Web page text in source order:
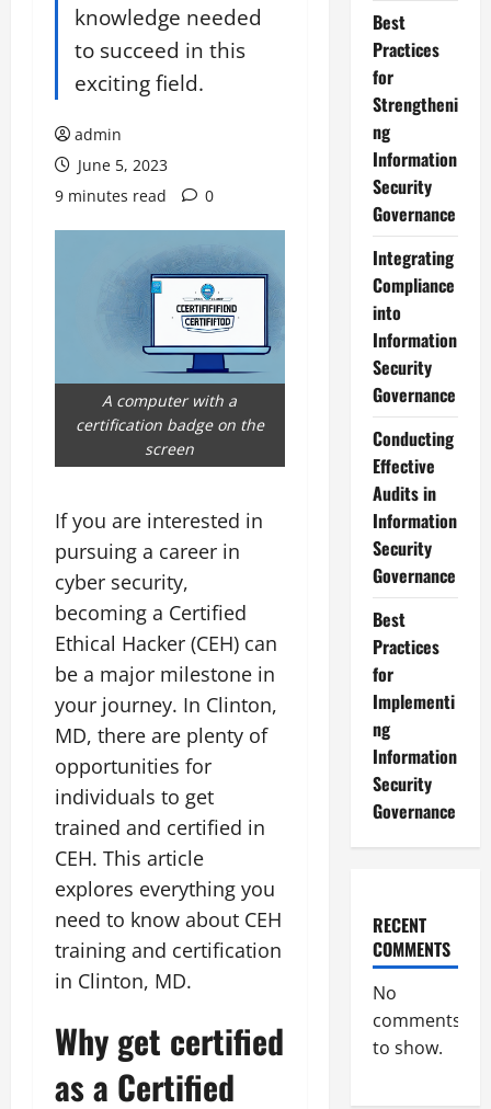
knowledge needed
to succeed in this
exciting field.
admin
June 5, 2023
9 minutes read
0
A computer with a
certification badge on the
screen
If you are interested in
pursuing a career in
cyber security,
becoming a Certified
Ethical Hacker (CEH) can
be a major milestone in
your journey. In Clinton,
MD, there are plenty of
opportunities for
individuals to get
trained and certified in
CEH. This article
explores everything you
need to know about CEH
training and certification
in Clinton, MD.
Why get certified
as a Certified
Best
Practices
for
Strengtheni
ng
Information
Security
Governance
Integrating
Compliance
into
Information
Security
Governance
Conducting
Effective
Audits in
Information
Security
Governance
Best
Practices
for
Implementi
ng
Information
Security
Governance
RECENT
COMMENTS
No
comments
to show.